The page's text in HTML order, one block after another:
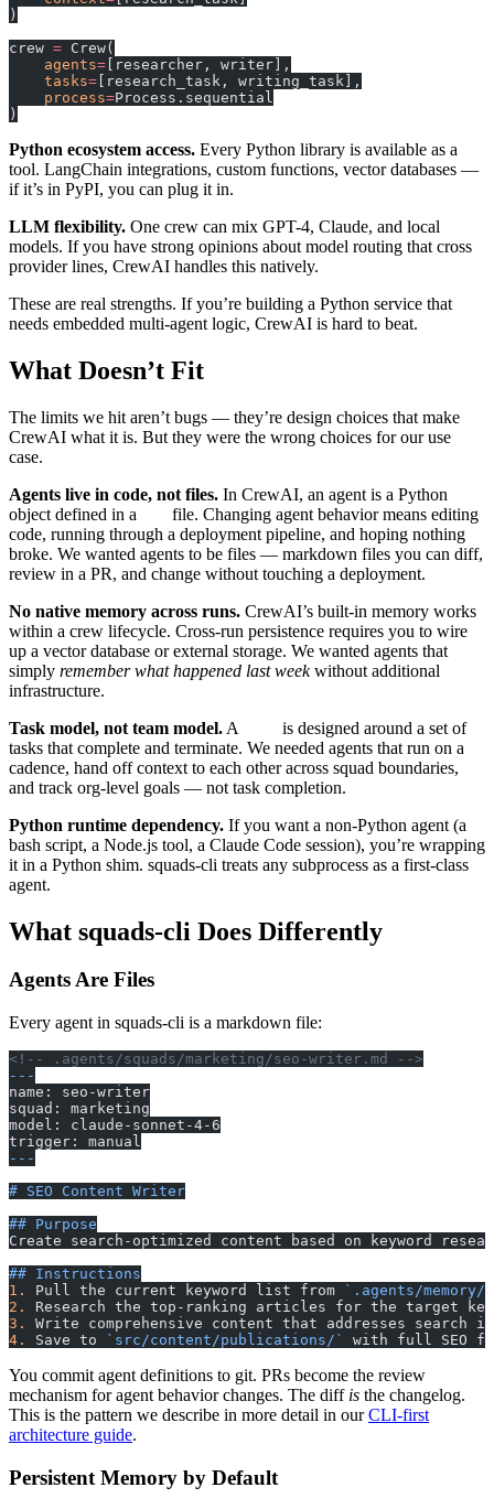
)
crew = Crew(
    agents
= [researcher, writer],
    tasks
= [research_task, writing_task],
    process
=Process.sequential
)
Python ecosystem access. Every Python library is available as a
tool. LangChain integrations, custom functions, vector databases —
if it’s in PyPI, you can plug it in.
LLM flexibility. One crew can mix GPT-4, Claude, and local
models. If you have strong opinions about model routing that cross
provider lines, CrewAI handles this natively.
These are real strengths. If you’re building a Python service that
needs embedded multi-agent logic, CrewAI is hard to beat.
What Doesn’t Fit
The limits we hit aren’t bugs — they’re design choices that make
CrewAI what it is. But they were the wrong choices for our use
case.
Agents live in code, not files. In CrewAI, an agent is a Python
object defined in a
file. Changing agent behavior means editing
code, running through a deployment pipeline, and hoping nothing
broke. We wanted agents to be files — markdown files you can diff,
review in a PR, and change without touching a deployment.
No native memory across runs. CrewAI’s built-in memory works
within a crew lifecycle. Cross-run persistence requires you to wire
up a vector database or external storage. We wanted agents that
simply remember what happened last weekwithout additional
infrastructure.
Task model, not team model. A
is designed around a set of
tasks that complete and terminate. We needed agents that run on a
cadence, hand off context to each other across squad boundaries,
and track org-level goals — not task completion.
Python runtime dependency. If you want a non-Python agent (a
bash script, a Node.js tool, a Claude Code session), you’re wrapping
it in a Python shim. squads-cli treats any subprocess as a first-class
agent.
What squads-cli Does Differently
Agents Are Files
Every agent in squads-cli is a markdown file:
<!-- .agents/squads/marketing/seo-writer.md -->
---
name: seo-writer
squad: marketing
model: claude-sonnet-4-6
trigger: manual
---
# SEO Content Writer
## Purpose
Create search-optimized content based on keyword
## Instructions
1.
Pull the current keyword list from
`.agents/
2.
Research the top-ranking articles for the target
3.
Write comprehensive content that addresses search
4.
Save to `src/content/publications/` with full SEO
You commit agent definitions to git. PRs become the review
mechanism for agent behavior changes. The diff is the changelog.
This is the pattern we describe in more detail in ourCLI-first
architecture guide.
Persistent Memory by Default